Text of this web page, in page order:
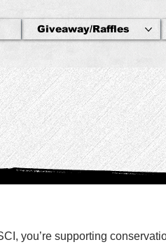
Giveaway/Raffles
you’re supporting